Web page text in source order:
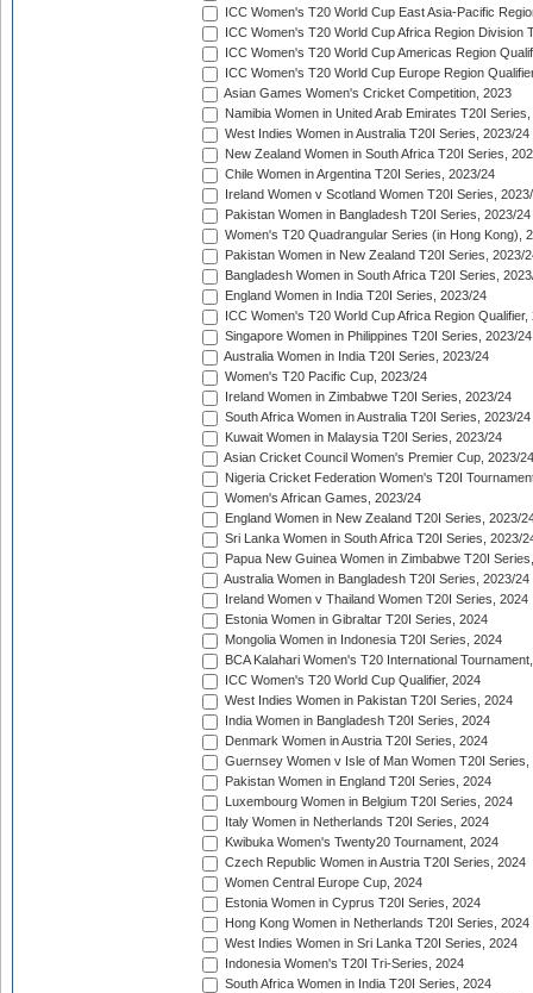
ICC Women's T20 World Cup East Asia-Pacific
ICC Women's T20 World Cup Africa Region Division
ICC Women's T20 World Cup Americas Region
ICC Women's T20 World Cup Europe Region
Asian Games Women's Cricket Competition, 2023
Namibia Women in United Arab Emirates T20I
West Indies Women in Australia T20I Series, 2023/24
New Zealand Women in South Africa T20I Series,
Chile Women in Argentina T20I Series, 2023/24
Ireland Women v Scotland Women T20I Series,
Pakistan Women in Bangladesh T20I Series, 2023/24
Women's T20 Quadrangular Series (in Hong Kong),
Pakistan Women in New Zealand T20I Series, 2023/
Bangladesh Women in South Africa T20I Series,
England Women in India T20I Series, 2023/24
ICC Women's T20 World Cup Africa Region Qualifier,
Singapore Women in Philippines T20I Series, 2023/24
Australia Women in India T20I Series, 2023/24
Women's T20 Pacific Cup, 2023/24
Ireland Women in Zimbabwe T20I Series, 2023/24
South Africa Women in Australia T20I Series, 2023/24
Kuwait Women in Malaysia T20I Series, 2023/24
Asian Cricket Council Women's Premier Cup, 2023/24
Nigeria Cricket Federation Women's T20I
Women's African Games, 2023/24
England Women in New Zealand T20I Series, 2023/
Sri Lanka Women in South Africa T20I Series, 2023/
Papua New Guinea Women in Zimbabwe T20I
Australia Women in Bangladesh T20I Series, 2023/24
Ireland Women v Thailand Women T20I Series, 2024
Estonia Women in Gibraltar T20I Series, 2024
Mongolia Women in Indonesia T20I Series, 2024
BCA Kalahari Women's T20 International
ICC Women's T20 World Cup Qualifier, 2024
West Indies Women in Pakistan T20I Series, 2024
India Women in Bangladesh T20I Series, 2024
Denmark Women in Austria T20I Series, 2024
Guernsey Women v Isle of Man Women T20I Series,
Pakistan Women in England T20I Series, 2024
Luxembourg Women in Belgium T20I Series, 2024
Italy Women in Netherlands T20I Series, 2024
Kwibuka Women's Twenty20 Tournament, 2024
Czech Republic Women in Austria T20I Series, 2024
Women Central Europe Cup, 2024
Estonia Women in Cyprus T20I Series, 2024
Hong Kong Women in Netherlands T20I Series, 2024
West Indies Women in Sri Lanka T20I Series, 2024
Indonesia Women's T20I Tri-Series, 2024
South Africa Women in India T20I Series, 2024